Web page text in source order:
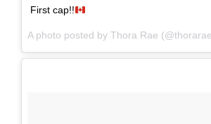
First cap!!
A photo posted by Thora Rae